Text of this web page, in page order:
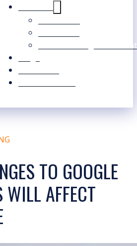
Our Marketing
TO GOOGLE
AFFECT